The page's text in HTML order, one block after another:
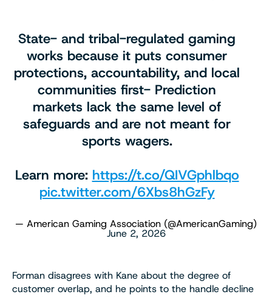
State- and tribal-regulated gaming
works because it puts consumer
protections, accountability, and local
communities first- Prediction
markets lack the same level of
safeguards and are not meant for
sports wagers.
Learn more: https://t.co/QIVGphlbqo
pic.twitter.com/6Xbs8hGzFy
— American Gaming Association (@AmericanGaming)
June 2, 2026
Forman disagrees with Kane about the degree of
customer overlap, and he points to the handle decline